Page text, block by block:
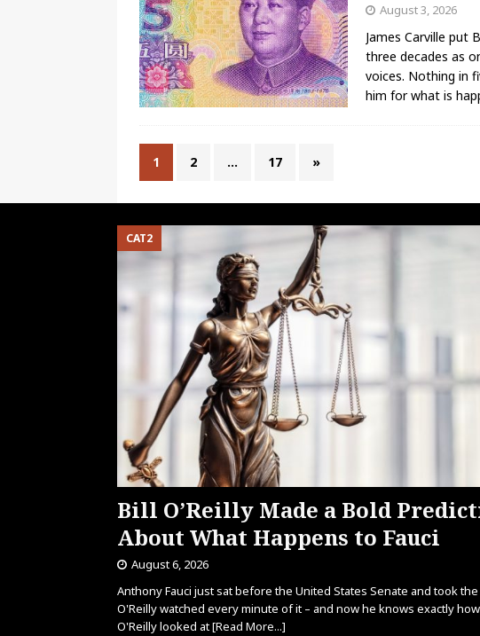
August 3, 2026
James Carville put
three decades as
voices. Nothing in
him for what is
1 2 … 17 »
Bill O’Reilly Made a Bold
About What Happens to Fauci
CAT2
August 6, 2026
Anthony Fauci just sat before the United States Senate and took the
O'Reilly watched every minute of it – and now he knows exactly
O'Reilly looked at[Read More...]